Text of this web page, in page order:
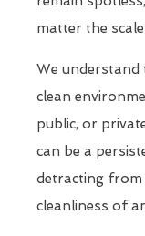
matter the
We
clean
public, or
can be a
detracting from
cleanliness of